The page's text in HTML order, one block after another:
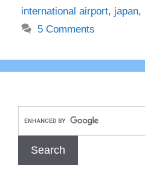
international airport, japan,
5 Comments